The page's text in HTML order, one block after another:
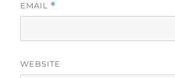
EMAIL *
WEBSITE